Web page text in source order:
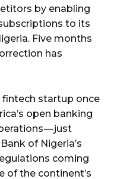
by enabling
to its
Five months
has
fintech startup once
open banking
— just
of Nigeria’s
coming
of the continent’s